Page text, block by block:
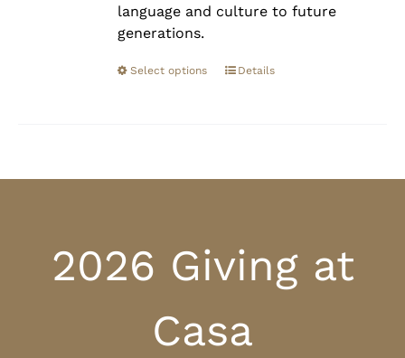
language and culture to future
generations.
Select options Details
2026 Giving at
Casa